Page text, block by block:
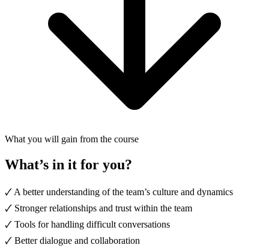
What you will gain from the course
What’s in it for you?
🗸 A better understanding of the team’s culture and dynamics
🗸 Stronger relationships and trust within the team
🗸 Tools for handling difficult conversations
🗸 Better dialogue and collaboration